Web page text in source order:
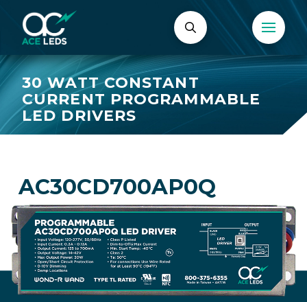
30 WATT CONSTANT
CURRENT PROGRAMMABLE
LED DRIVERS
AC30CD700AP0Q